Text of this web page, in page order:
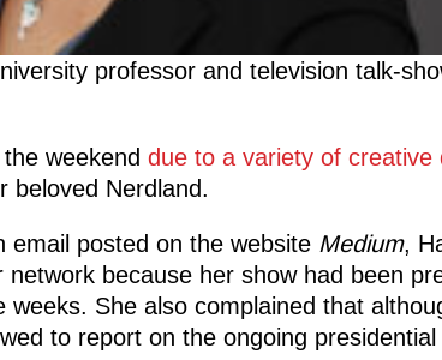
professor and television talk-
weekend due to a variety of creative
beloved Nerdland.
email posted on the website Medium,
because her show had been
She also complained that
to report on the ongoing presidential